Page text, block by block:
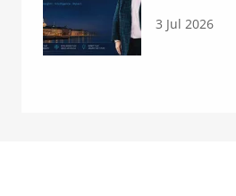
3 Jul 2026